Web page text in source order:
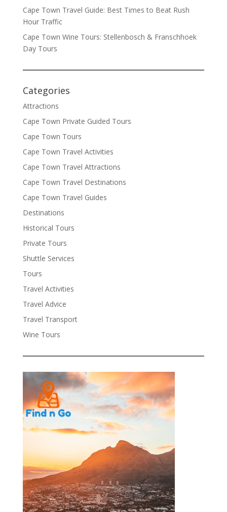
Cape Town Travel Guide: Best Times to Beat Rush
Hour Traffic
Cape Town Wine Tours: Stellenbosch & Franschhoek
Day Tours
Categories
Attractions
Cape Town Private Guided Tours
Cape Town Tours
Cape Town Travel Activities
Cape Town Travel Attractions
Cape Town Travel Destinations
Cape Town Travel Guides
Destinations
Historical Tours
Private Tours
Shuttle Services
Tours
Travel Activities
Travel Advice
Travel Transport
Wine Tours